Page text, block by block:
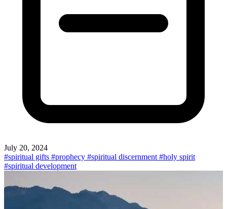
July 20, 2024
#spiritual gifts #prophecy #spiritual discernment #holy spirit
#spiritual development